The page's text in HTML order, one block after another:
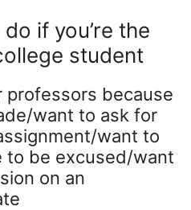
if you’re the
student
professors because
want to ask for
want to
to be excused/want
on an